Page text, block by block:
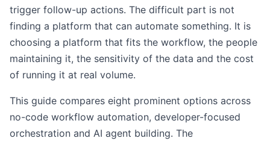
trigger follow-up actions. The difficult part is not
finding a platform that can automate something. It is
choosing a platform that fits the workflow, the people
maintaining it, the sensitivity of the data and the cost
of running it at real volume.
This guide compares eight prominent options across
no-code workflow automation, developer-focused
orchestration and AI agent building. The